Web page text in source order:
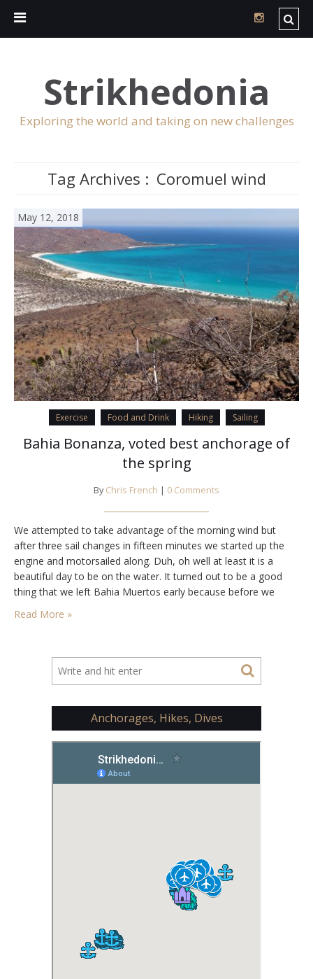
Strikhedonia
Exploring the world and taking on new challenges
Tag Archives : Coromuel wind
May 12, 2018
Exercise Food and Drink Hiking Sailing
Bahia Bonanza, voted best anchorage of
the spring
By Chris French | 0 Comments
We attempted to take advantage of the morning wind but
after three sail changes in fifteen minutes we started up the
engine and motorsailed along. Duh, oh well at least it is a
beautiful day to be on the water. It turned out to be a good
thing that we left Bahia Muertos early because before we
came up on…
Read More »
Anchorages, Hikes, Dives